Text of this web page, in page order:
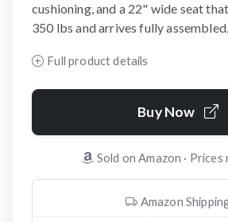
cushioning, and a 22" wide seat
350 lbs and arrives fully assembled.
Full product details
Buy Now
Sold on Amazon ·
Amazon